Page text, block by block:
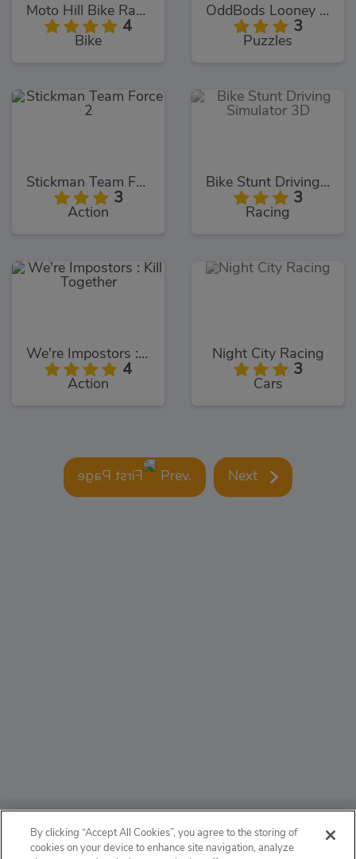
Moto Hill Bike Racing
4
Bike
OddBods Looney Ballooney
3
Puzzles
Stickman Team Force 2
3
Action
Bike Stunt Driving Simulator 3D
3
Racing
We're Impostors : Kill Together
4
Action
Night City Racing
3
Cars
Prev. Next
ABOUT
By clicking “Accept All Cookies”, you agree to the storing of
cookies on your device to enhance site navigation, analyze